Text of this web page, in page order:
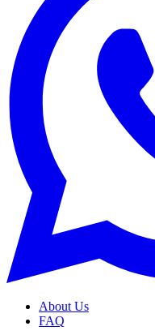
About Us
FAQ